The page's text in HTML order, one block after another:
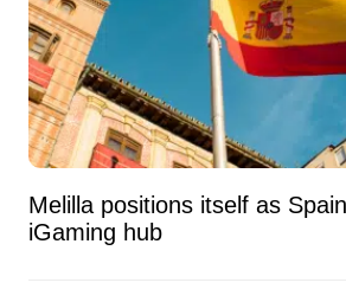
Melilla positions itself as
iGaming hub